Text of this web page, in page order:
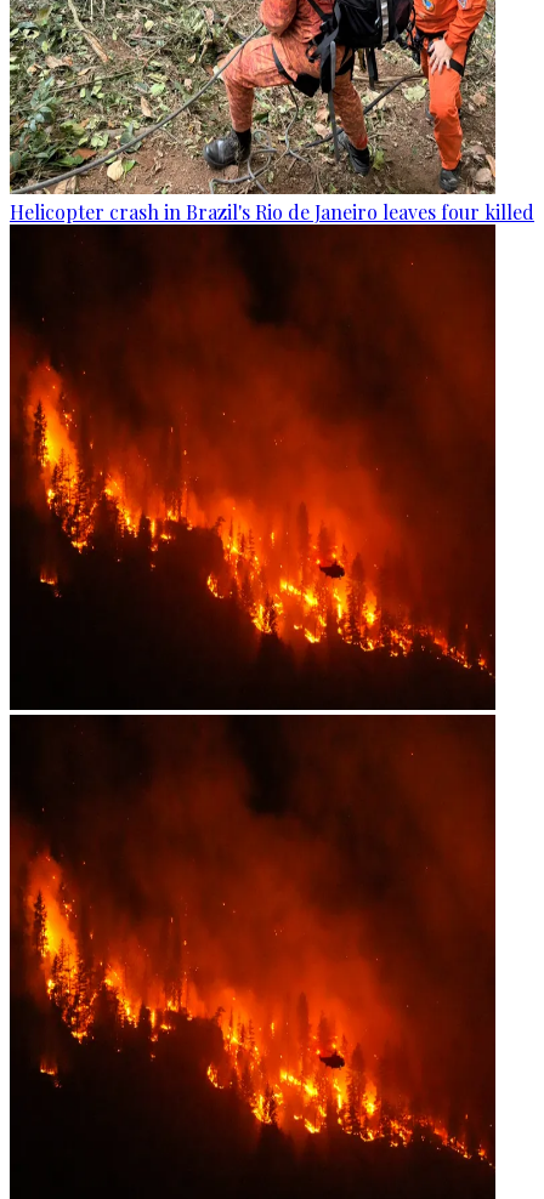
Helicopter crash in Brazil's Rio de Janeiro leaves four killed